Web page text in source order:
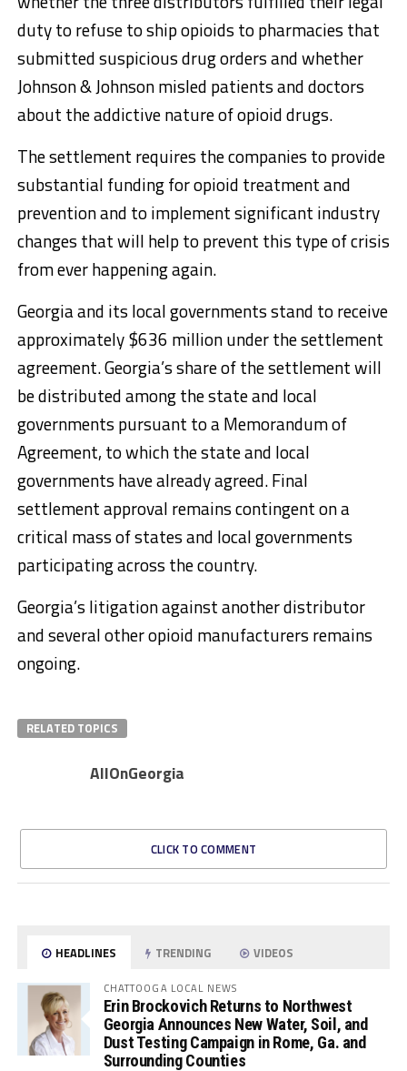
duty to refuse to ship opioids to pharmacies that
submitted suspicious drug orders and whether
Johnson & Johnson misled patients and doctors
about the addictive nature of opioid drugs.
The settlement requires the companies to provide
substantial funding for opioid treatment and
prevention and to implement significant industry
changes that will help to prevent this type of crisis
from ever happening again.
Georgia and its local governments stand to receive
approximately $636 million under the settlement
agreement. Georgia’s share of the settlement will
be distributed among the state and local
governments pursuant to a Memorandum of
Agreement, to which the state and local
governments have already agreed. Final
settlement approval remains contingent on a
critical mass of states and local governments
participating across the country.
Georgia’s litigation against another distributor
and several other opioid manufacturers remains
ongoing.
RELATED TOPICS
AllOnGeorgia
CLICK TO COMMENT
HEADLINES TRENDING VIDEOS
CHATTOOGA LOCAL NEWS
Erin Brockovich Returns to Northwest
Georgia Announces New Water, Soil, and
Dust Testing Campaign in Rome, Ga. and
Surrounding Counties